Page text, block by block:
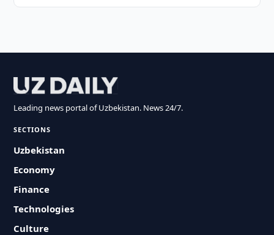
Leading news portal of Uzbekistan. News 24/7.
SECTIONS
Uzbekistan
Economy
Finance
Technologies
Culture